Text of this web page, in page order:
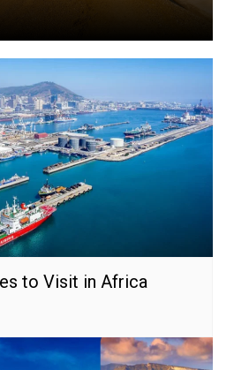
to Visit in Africa